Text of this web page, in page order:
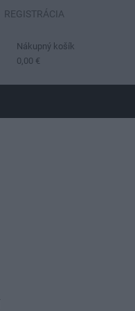
REGISTRÁCIA
Nákupný košík
0,00 €